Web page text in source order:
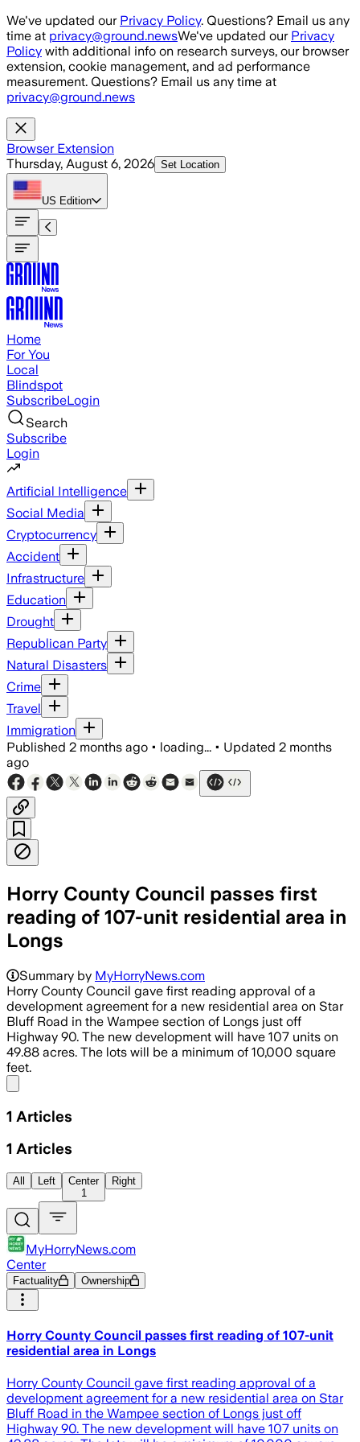
Skip to main content
We've updated our Privacy Policy. Questions? Email us any
time at privacy@ground.newsWe've updated our Privacy
Policy with additional info on research surveys, our browser
extension, cookie management, and ad performance
measurement. Questions? Email us any time at
privacy@ground.news
Browser Extension
Thursday, August 6, 2026 Set Location
US Edition
Home
For You
Local
Blindspot
SubscribeLogin
Search
Subscribe
Login
Artificial Intelligence
Social Media
Cryptocurrency
Accident
Infrastructure
Education
Drought
Republican Party
Natural Disasters
Crime
Travel
Immigration
Published 2 months ago • loading... • Updated 2 months
ago
Horry County Council passes first
reading of 107-unit residential area in
Longs
Summary by MyHorryNews.com
Horry County Council gave first reading approval of a
development agreement for a new residential area on Star
Bluff Road in the Wampee section of Longs just off
Highway 90. The new development will have 107 units on
49.88 acres. The lots will be a minimum of 10,000 square
feet.
1 Articles
1 Articles
All Left
Center
1
Right
MyHorryNews.com
Center
Factuality Ownership
Horry County Council passes first reading of 107-unit
residential area in Longs
Horry County Council gave first reading approval of a
development agreement for a new residential area on Star
Bluff Road in the Wampee section of Longs just off
Highway 90. The new development will have 107 units on